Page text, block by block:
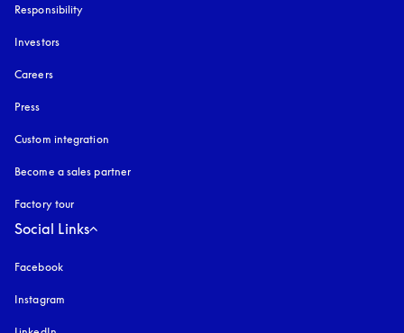
Responsibility
Investors
Careers
Press
Custom integration
Become a sales partner
Factory tour
Social Links
Facebook
Instagram